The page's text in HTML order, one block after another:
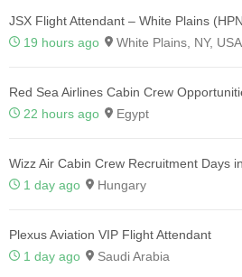
JSX Flight Attendant – White Plains
19 hours ago
White Plains, NY, USA
Red Sea Airlines Cabin Crew
22 hours ago
Egypt
Wizz Air Cabin Crew Recruitment Days
1 day ago
Hungary
Plexus Aviation VIP Flight Attendant
1 day ago
Saudi Arabia